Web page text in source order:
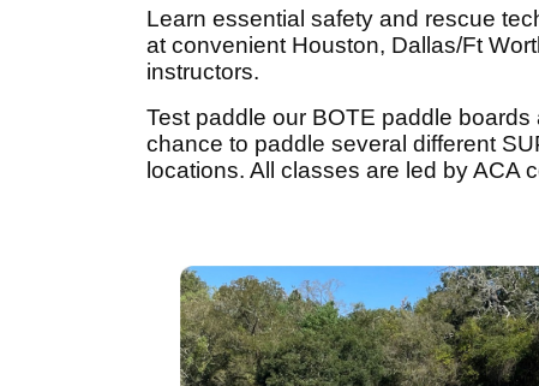
Learn essential safety and rescue
at convenient Houston, Dallas/Ft
instructors.
Test paddle our BOTE paddle
chance to paddle several different
locations. All classes are led by ACA